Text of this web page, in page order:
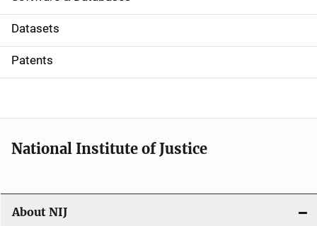
t
i
o
Datasets
Patents
National Institute of Justice
About NIJ